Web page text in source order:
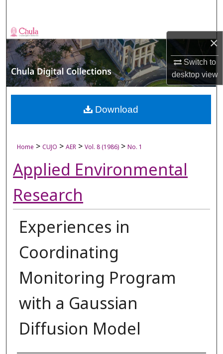
×
Switch to
desktopview
Browse Collections
My Account
About
Digital Commons Network™
Home > CUJO > AER > Vol. 8 (1986) > No. 1
Applied Environmental
Research
Experiences in
Coordinating
Monitoring Program
with a Gaussian
Diffusion Model
Download